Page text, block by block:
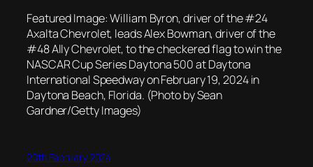
Featured Image: William Byron, driver of the #24
Axalta Chevrolet, leads Alex Bowman, driver of the
#48 Ally Chevrolet, to the checkered flag to win the
NASCAR Cup Series Daytona 500 at Daytona
International Speedway on February 19, 2024 in
Daytona Beach, Florida. (Photo by Sean
Gardner/Getty Images)
20th February 2024